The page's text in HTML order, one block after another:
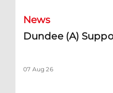
News
Dundee (A)
07 Aug 26